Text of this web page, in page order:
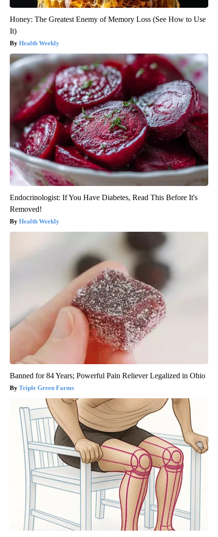
Honey: The Greatest Enemy of Memory Loss (See How to Use
It)
Health Weekly
Endocrinologist: If You Have Diabetes, Read This Before It's
Removed!
Health Weekly
Banned for 84 Years; Powerful Pain Reliever Legalized in Ohio
Triple Green Farms